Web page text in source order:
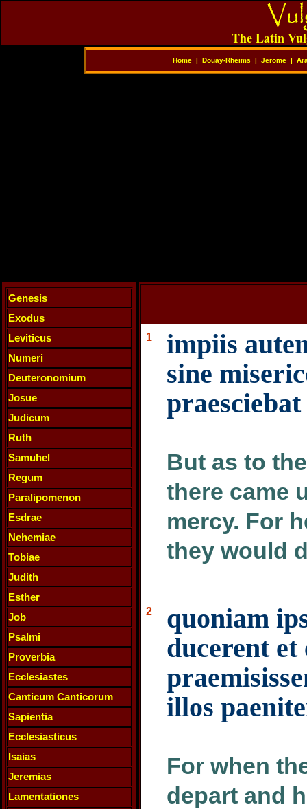
The Latin
Home | Douay-Rheims | Jerome |
Genesis
Exodus
Leviticus
Numeri
Deuteronomium
Josue
Judicum
Ruth
Samuhel
Regum
Paralipomenon
Esdrae
Nehemiae
Tobiae
Judith
Esther
Job
Psalmi
Proverbia
Ecclesiastes
Canticum Canticorum
Sapientia
Ecclesiasticus
Isaias
Jeremias
Lamentationes
1
impiis
sine
But as to
there came
mercy. For
they would
2
quoniam
ducerent
illos
For when
depart and